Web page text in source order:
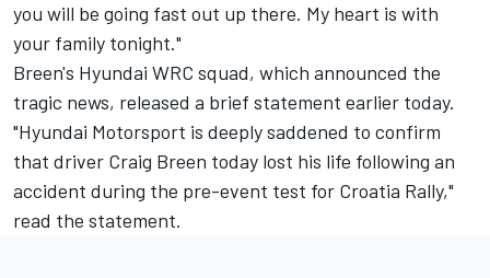
you will be going fast out up there. My heart is with
your family tonight."
Breen's Hyundai WRC squad, which announced the
tragic news, released a brief statement earlier today.
"Hyundai Motorsport is deeply saddened to confirm
that driver Craig Breen today lost his life following an
accident during the pre-event test for Croatia Rally,"
read the statement.